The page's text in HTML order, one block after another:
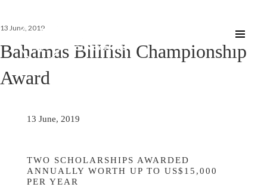
Posted
13 June, 2019
Bahamas Billfish Championship
Award
13 June, 2019
TWO SCHOLARSHIPS AWARDED
ANNUALLY WORTH UP TO US$15,000
PER YEAR